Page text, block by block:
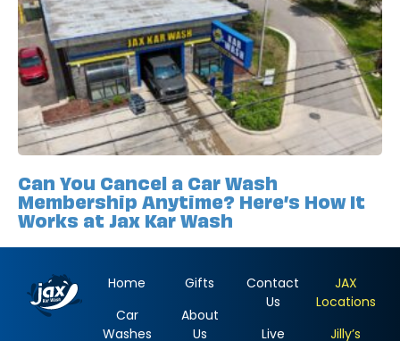
Can You Cancel a Car Wash
Membership Anytime? Here’s How It
Works at Jax Kar Wash
Home
Car
Washes
Gifts
About
Us
Contact
Us
Live
JAX
Locations
Jilly’s